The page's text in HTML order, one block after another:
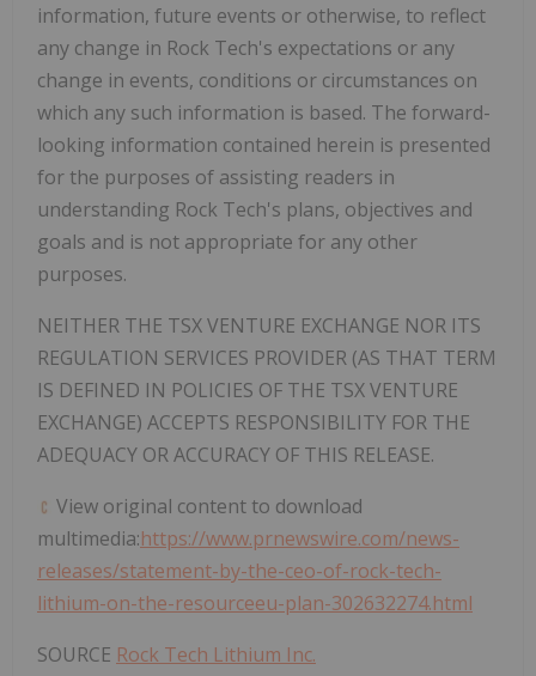
information, future events or otherwise, to reflect
any change in Rock Tech's expectations or any
change in events, conditions or circumstances on
which any such information is based. The forward-
looking information contained herein is presented
for the purposes of assisting readers in
understanding Rock Tech's plans, objectives and
goals and is not appropriate for any other
purposes.
NEITHER THE TSX VENTURE EXCHANGE NOR ITS
REGULATION SERVICES PROVIDER (AS THAT TERM
IS DEFINED IN POLICIES OF THE TSX VENTURE
EXCHANGE) ACCEPTS RESPONSIBILITY FOR THE
ADEQUACY OR ACCURACY OF THIS RELEASE.
View original content to download
multimedia:https://www.prnewswire.com/news-
releases/statement-by-the-ceo-of-rock-tech-
lithium-on-the-resourceeu-plan-302632274.html
SOURCE Rock Tech Lithium Inc.